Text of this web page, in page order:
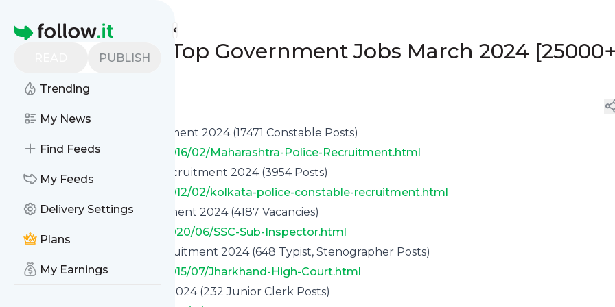
Homepage
PUBLISH
Trending
My News
Find Feeds
My Feeds
Delivery Settings
Plans
My Earnings
🔥 Month End - Top Government Jobs March 2024
Posts]
✅ Maharashtra Police Recruitment 2024 (17471 Constable Posts)
https://www.indgovtjobs.in/2016/02/Maharashtra-Police-Recruitment.html
✅ Kolkata Police Constable recruitment 2024 (3954 Posts)
https://www.indgovtjobs.in/2012/02/kolkata-police-constable-recruitment.html
✅ SSC Sub Inspector Recruitment 2024 (4187 Vacancies)
https://www.indgovtjobs.in/2020/06/SSC-Sub-Inspector.html
✅ Jharkhand High Court Recruitment 2024 (648 Typist, Stenographer Posts)
https://www.indgovtjobs.in/2015/07/Jharkhand-High-Court.html
✅ HPSCB Bank Recruitment 2024 (232 Junior Clerk Posts)